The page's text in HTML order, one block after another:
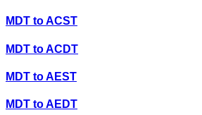
MDT toACST
MDT toACDT
MDT toAEST
MDT toAEDT